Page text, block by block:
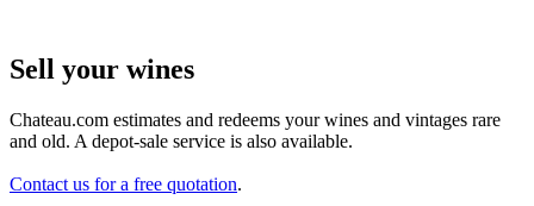
Sell ​​your wines
Chateau.com estimates and redeems your wines and vintages rare
and old. A depot-sale service is also available.
Contact us for a free quotation.